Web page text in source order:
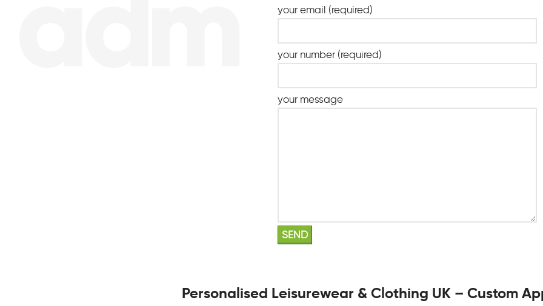
your email (required)
your number (required)
your message
Personalised Leisurewear & Clothing UK – Custom